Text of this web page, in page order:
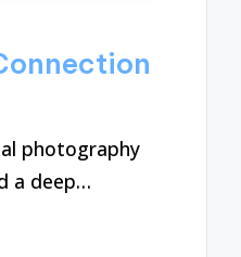
photography
a deep…